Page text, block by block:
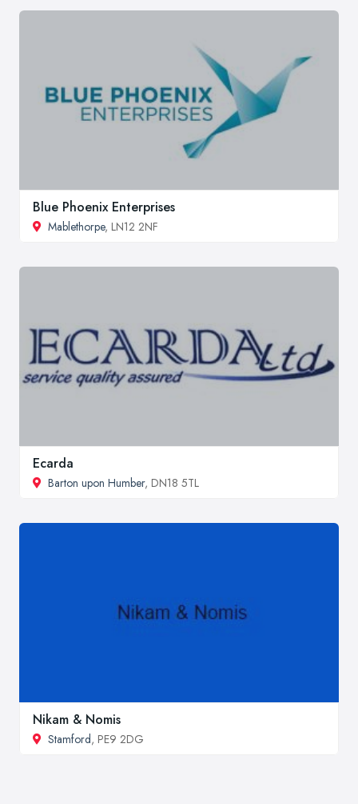
Blue Phoenix Enterprises
Mablethorpe, LN12 2NF
Ecarda
Barton upon Humber, DN18 5TL
Nikam & Nomis
Stamford, PE9 2DG